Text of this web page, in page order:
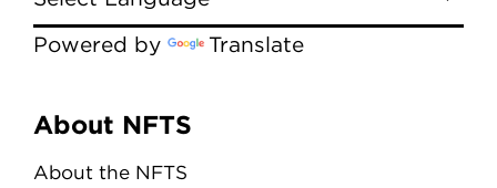
Powered by Translate
Menu
About NFTS
About the NFTS